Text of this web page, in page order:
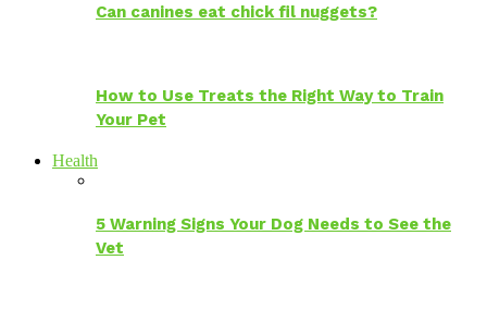
Can canines eat chick fil nuggets?
How to Use Treats the Right Way to Train
Your Pet
Health
5 Warning Signs Your Dog Needs to See the
Vet